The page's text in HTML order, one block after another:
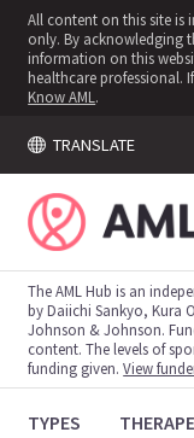
All content on this site is
only. By acknowledging
information on this
healthcare professional.
Know AML .
TRANSLATE
The AML Hub is an
by Daiichi Sankyo, Kura
Johnson & Johnson.
content. The levels of
funding given.View
TYPES